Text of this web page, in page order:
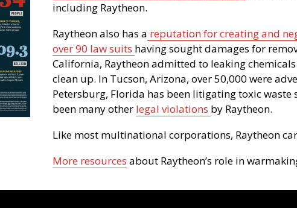
including Raytheon.
Raytheon also has a reputation for creating and
over 90 law suits having sought damages for
California, Raytheon admitted to leaking
clean up. In Tucson, Arizona, over 50,000 were
Petersburg, Florida has been litigating toxic waste
been many other legal violations by Raytheon.
Like most multinational corporations, Raytheon
More resources about Raytheon’s role in